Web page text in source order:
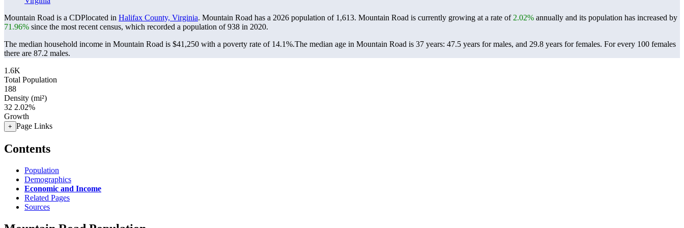
Mountain Road is a CDPlocated in Halifax County, Virginia. Mountain Road has a 2026 population of 1,613. Mountain Road is currently growing at a rate of 2.02% annually and its population has increased by
71.96% since the most recent census, which recorded a population of938 in 2020.
The median household income in Mountain Road is $41,250 with a poverty rate of 14.1%.The median age in Mountain Road is 37 years: 47.5 years for males, and 29.8 years for females. For every 100 females
there are 87.2 males.
1.6K
Total Population
188
Density (mi²)
32 2.02%
Growth
+ Page Links
Contents
Population
Demographics
Economic and Income
Related Pages
Sources